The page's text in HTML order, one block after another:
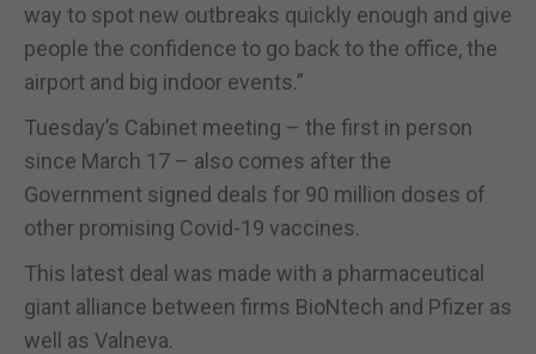
way to spot new outbreaks quickly enough and give
people the confidence to go back to the office, the
airport and big indoor events.”
Tuesday’s Cabinet meeting – the first in person
since March 17 – also comes after the
Government signed deals for 90 million doses of
other promising Covid-19 vaccines.
This latest deal was made with a pharmaceutical
giant alliance between firms BioNtech and Pfizer as
well as Valneva.